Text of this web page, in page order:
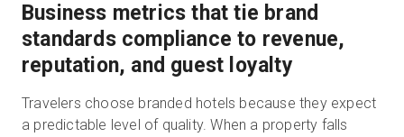
Business metrics that tie brand
standards compliance to revenue,
reputation, and guest loyalty
Travelers choose branded hotels because they expect
a predictable level of quality. When a property falls